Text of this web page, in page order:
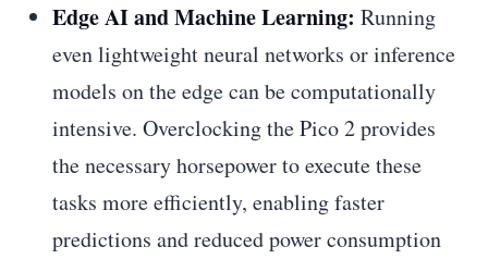
Edge AI and Machine Learning: Running
even lightweight neural networks or inference
models on the edge can be computationally
intensive. Overclocking the Pico 2 provides
the necessary horsepower to execute these
tasks more efficiently, enabling faster
predictions and reduced power consumption